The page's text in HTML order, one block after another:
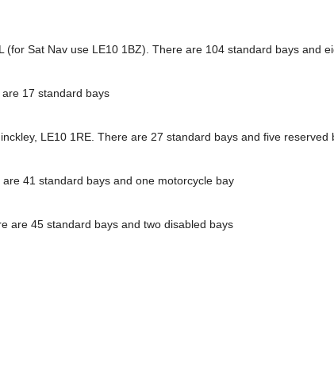
(for Sat Nav use LE10 1BZ). There are 104 standard bays and
17 standard bays
LE10 1RE. There are 27 standard bays and five reserved
41 standard bays and one motorcycle bay
are 45 standard bays and two disabled bays